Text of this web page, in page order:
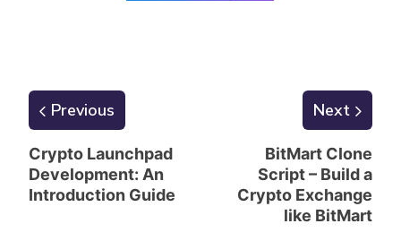
Previous
Crypto Launchpad
Development: An
Introduction Guide
Next
BitMart Clone
Script – Build a
Crypto Exchange
like BitMart